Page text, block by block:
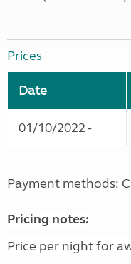
Prices
Date
01/10/2022 -
Payment methods:
Pricing notes:
Price per night for